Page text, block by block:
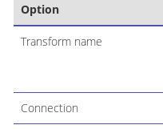
Option
Transform name
Connection